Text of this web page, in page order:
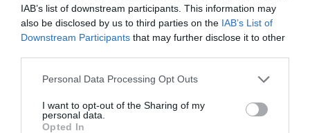
IAB’s list of downstream participants. This information may
also be disclosed by us to third parties on the IAB’s List of
Downstream Participants that may further disclose it to other
Personal Data Processing Opt Outs
I want to opt-out of the Sharing of my
personal data.
Opted In